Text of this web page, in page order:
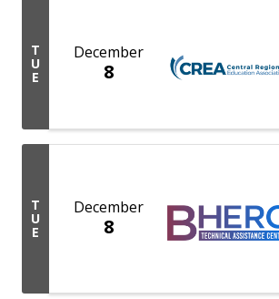
T
U
E
December
8
T
U
E
December
8